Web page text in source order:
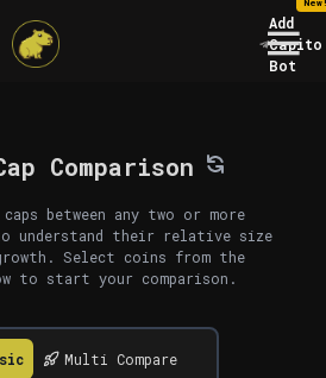
Add
Capito
Bot
Comparison
caps between any two or more
understand their relative size
Select coins from the
to start your comparison.
Multi Compare